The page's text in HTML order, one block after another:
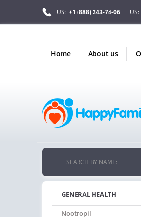
US: +1 (888) 243-74-06 US:
home about us
SEARCH BY NAME:
GENERAL HEALTH
Nootropil